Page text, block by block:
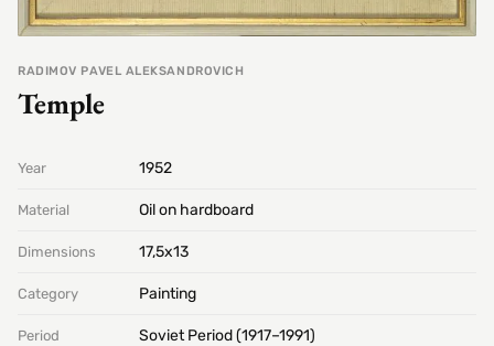
RADIMOV PAVEL ALEKSANDROVICH
Temple
Year 1952
Material Oil on hardboard
Dimensions 17,5х13
Category Painting
Period Soviet Period (1917–1991)